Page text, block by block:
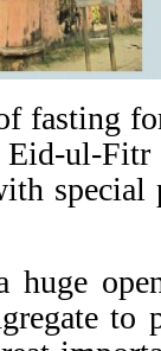
fasting
Eid-ul-
special
huge